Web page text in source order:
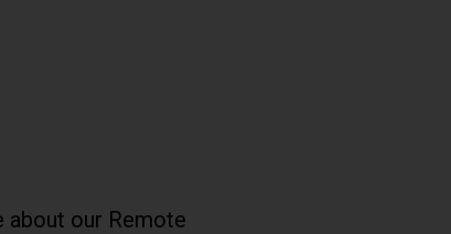
our Remote